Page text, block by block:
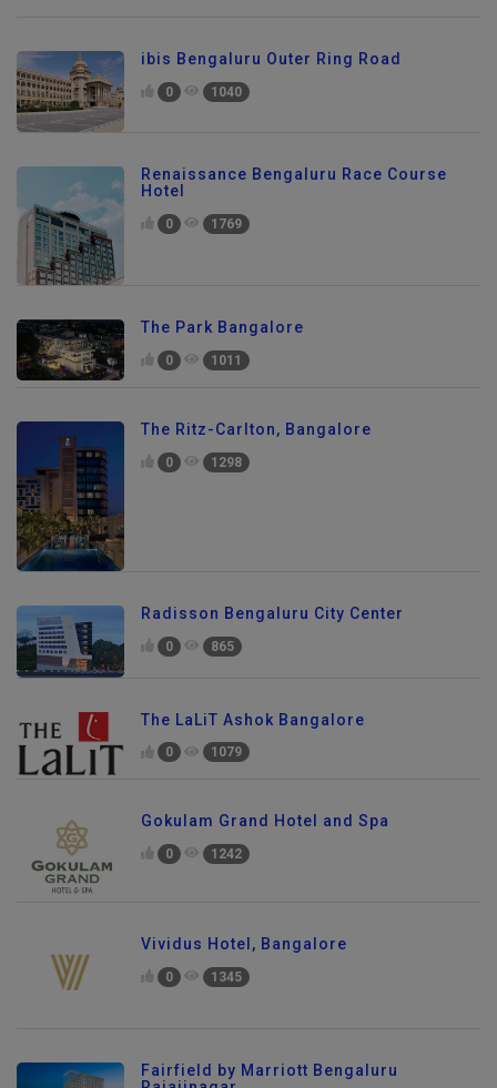
ibis Bengaluru Outer Ring Road
0 1040
Renaissance Bengaluru Race Course
Hotel
0 1769
The Park Bangalore
0 1011
The Ritz-Carlton, Bangalore
0 1298
Radisson Bengaluru City Center
0 865
The LaLiT Ashok Bangalore
0 1079
Gokulam Grand Hotel and Spa
0 1242
Vividus Hotel, Bangalore
0 1345
Fairfield by Marriott Bengaluru